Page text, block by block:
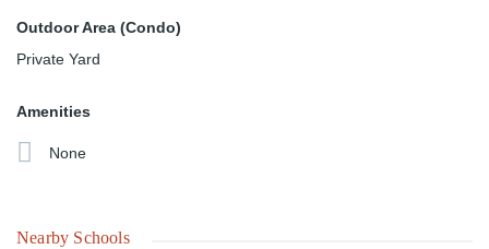
Outdoor Area (Condo)
Private Yard
Amenities
None
Nearby Schools